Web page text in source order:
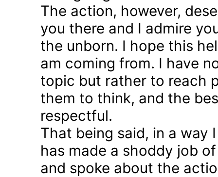
The action, however,
you there and I admire
the unborn. I hope this
am coming from. I have
topic but rather to reach
them to think, and the
respectful.
That being said, in a way
has made a shoddy job
and spoke about the